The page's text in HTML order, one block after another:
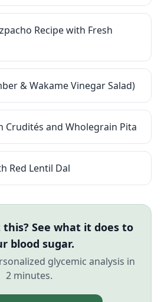
Recipe with Fresh
& Wakame Vinegar Salad)
Crudités and Wholegrain Pita
Red Lentil Dal
See what it does to
blood sugar.
glycemic analysis in
2 minutes.